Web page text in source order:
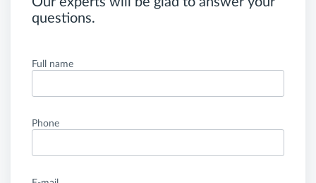
questions.
Full name
Phone